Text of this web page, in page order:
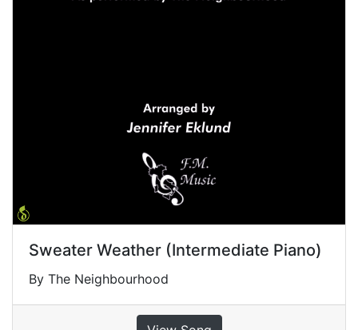
Sweater Weather (Intermediate Piano)
By The Neighbourhood